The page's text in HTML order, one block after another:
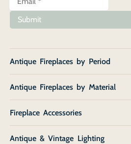
Submit
Antique Fireplaces by Period
Antique Fireplaces by Material
Fireplace Accessories
Antique & Vintage Lighting